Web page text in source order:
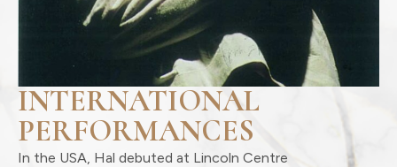
INTERNATIONAL
PERFORMANCES
In the USA, Hal debuted at Lincoln Centre